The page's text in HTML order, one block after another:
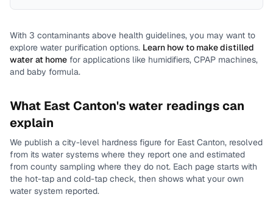
With 3 contaminants above health guidelines, you may want to
explore water purification options. Learn how to make distilled
water at home for applications like humidifiers, CPAP machines,
and baby formula.
What East Canton's water readings can
explain
We publish a city-level hardness figure for East Canton, resolved
from its water systems where they report one and estimated
from county sampling where they do not. Each page starts with
the hot-tap and cold-tap check, then shows what your own
water system reported.